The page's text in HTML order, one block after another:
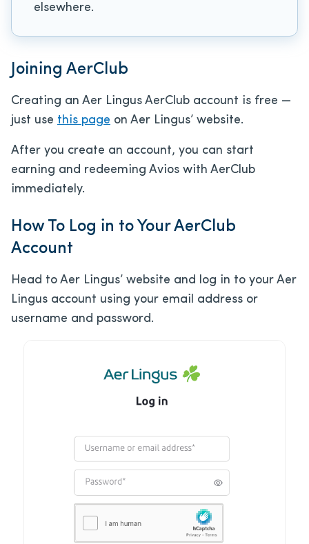
elsewhere.
Joining AerClub
Creating an Aer Lingus AerClub account is free —
just use this page on Aer Lingus’ website.
After you create an account, you can start
earning and redeeming Avios with AerClub
immediately.
How To Log in to Your AerClub
Account
Head to Aer Lingus’ website and log in to your Aer
Lingus account using your email address or
username and password.